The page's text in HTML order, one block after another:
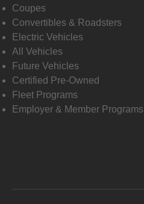
Coupes
Convertibles & Roadsters
Electric Vehicles
All Vehicles
Future Vehicles
Certified Pre-Owned
Fleet Programs
Employer & Member Programs